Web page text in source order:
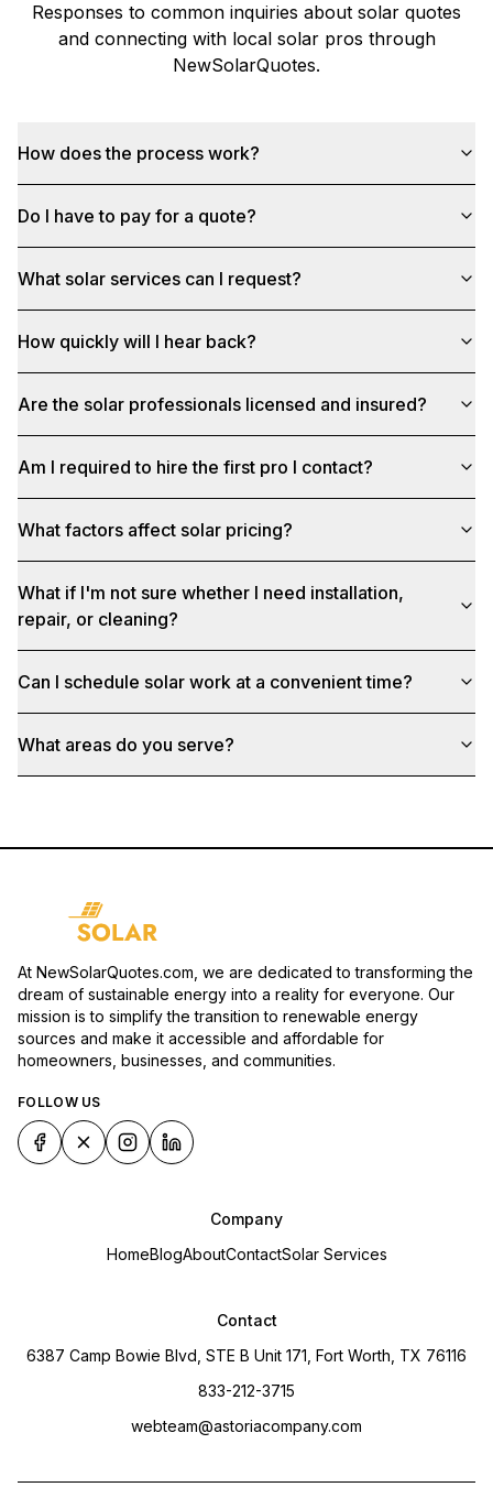
Responses to common inquiries about solar quotes
and connecting with local solar pros through
NewSolarQuotes.
How does the process work?
Do I have to pay for a quote?
What solar services can I request?
How quickly will I hear back?
Are the solar professionals licensed and insured?
Am I required to hire the first pro I contact?
What factors affect solar pricing?
What if I'm not sure whether I need installation,
repair, or cleaning?
Can I schedule solar work at a convenient time?
What areas do you serve?
At NewSolarQuotes.com, we are dedicated to transforming the
dream of sustainable energy into a reality for everyone. Our
mission is to simplify the transition to renewable energy
sources and make it accessible and affordable for
homeowners, businesses, and communities.
FOLLOW US
Company
HomeBlogAboutContactSolar Services
Contact
6387 Camp Bowie Blvd, STE B Unit 171, Fort Worth, TX 76116
833-212-3715
webteam@astoriacompany.com